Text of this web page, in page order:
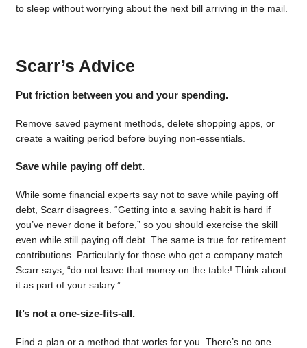
to sleep without worrying about the next bill arriving in the mail.
Scarr’s Advice
Put friction between you and your spending.
Remove saved payment methods, delete shopping apps, or
create a waiting period before buying non-essentials.
Save while paying off debt.
While some financial experts say not to save while paying off
debt, Scarr disagrees. “Getting into a saving habit is hard if
you’ve never done it before,” so you should exercise the skill
even while still paying off debt. The same is true for retirement
contributions. Particularly for those who get a company match.
Scarr says, “do not leave that money on the table! Think about
it as part of your salary.”
It’s not a one-size-fits-all.
Find a plan or a method that works for you. There’s no one